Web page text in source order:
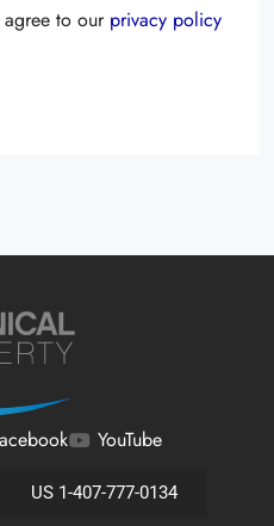
agree to our privacy policy
YouTube
US 1-407-777-0134